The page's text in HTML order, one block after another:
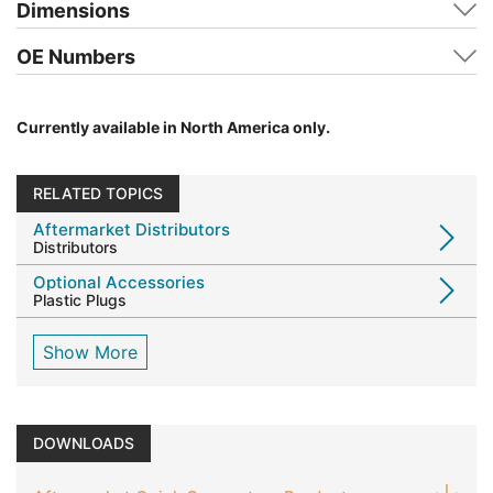
Dimensions
OE Numbers
Currently available in North America only.
RELATED TOPICS
Aftermarket Distributors
Distributors
Optional Accessories
Plastic Plugs
Show More
DOWNLOADS